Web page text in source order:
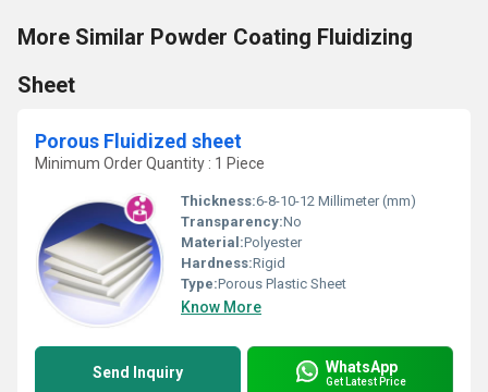
More Similar Powder Coating Fluidizing
Sheet
Porous Fluidized sheet
Minimum Order Quantity : 1 Piece
Thickness:6-8-10-12 Millimeter (mm)
Transparency:No
Material:Polyester
Hardness:Rigid
Type:Porous Plastic Sheet
Know More
Send Inquiry WhatsApp
Get Latest Price